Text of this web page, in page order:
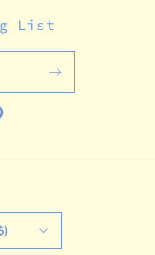
List